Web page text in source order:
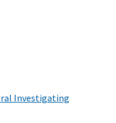
Investigating